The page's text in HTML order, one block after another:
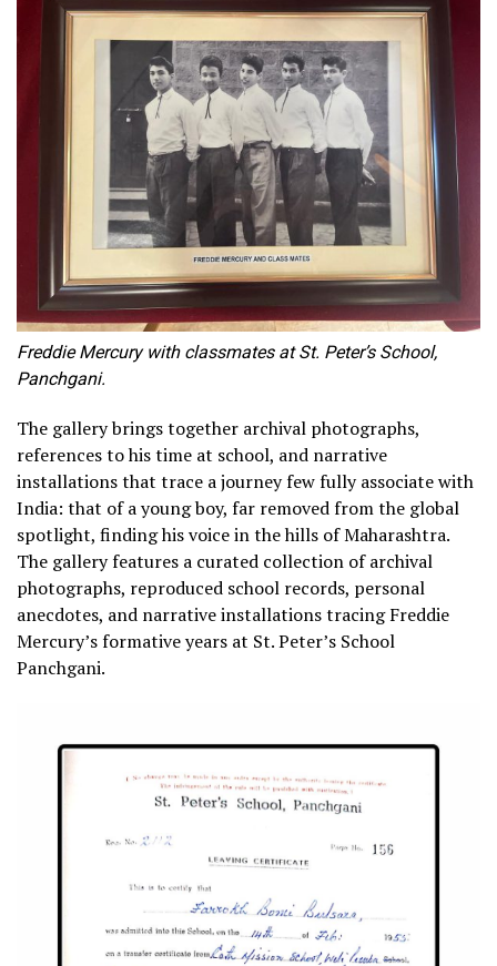
Freddie Mercury with classmates at St. Peter’s School,
Panchgani.
The gallery brings together archival photographs,
references to his time at school, and narrative
installations that trace a journey few fully associate with
India: that of a young boy, far removed from the global
spotlight, finding his voice in the hills of Maharashtra.
The gallery features a curated collection of archival
photographs, reproduced school records, personal
anecdotes, and narrative installations tracing Freddie
Mercury’s formative years at St. Peter’s School
Panchgani.